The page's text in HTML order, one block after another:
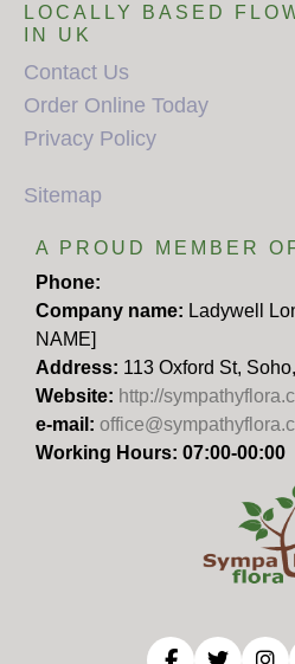
LOCALLY BASED
IN UK
Contact Us
Order Online Today
Privacy Policy
Sitemap
A PROUD MEMBER
Phone:
Company name: Ladywell
NAME]
Address: 113 Oxford St,
Website: http://
e-mail:
Working Hours: 07:00-00:00